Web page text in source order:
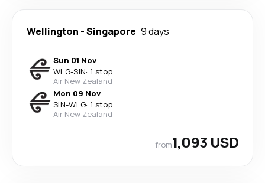
Wellington -Singapore 9 days
Sun 01 Nov
WLG-SIN· 1 stop
Air New Zealand
Mon 09 Nov
SIN-WLG· 1 stop
Air New Zealand
from1,093 USD